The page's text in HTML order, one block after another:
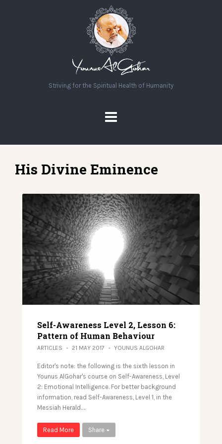
Striving for the Spiritual Health of Humanity
His Divine Eminence
Self-Awareness Level 2, Lesson 6:
Pattern of Human Behaviour
ARTICLES 21 MAY 2017 YOUNUS ALGOHAR
Editor's note: the following is the sixth lesson in
Younus AlGohar's course on Self-Awareness, Level
2: Emotional Intelligence. For better background
information, read Self-Awareness, Level 1, in the
Messiah Herald.…
Read More Share